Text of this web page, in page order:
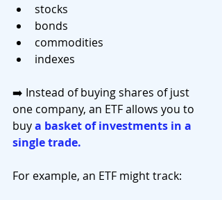
stocks
bonds
commodities
indexes
➡️ Instead of buying shares of just
one company, an ETF allows you to
buy a basket of investments in a
single trade.
For example, an ETF might track: